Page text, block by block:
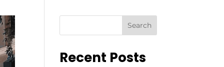
Recent Posts